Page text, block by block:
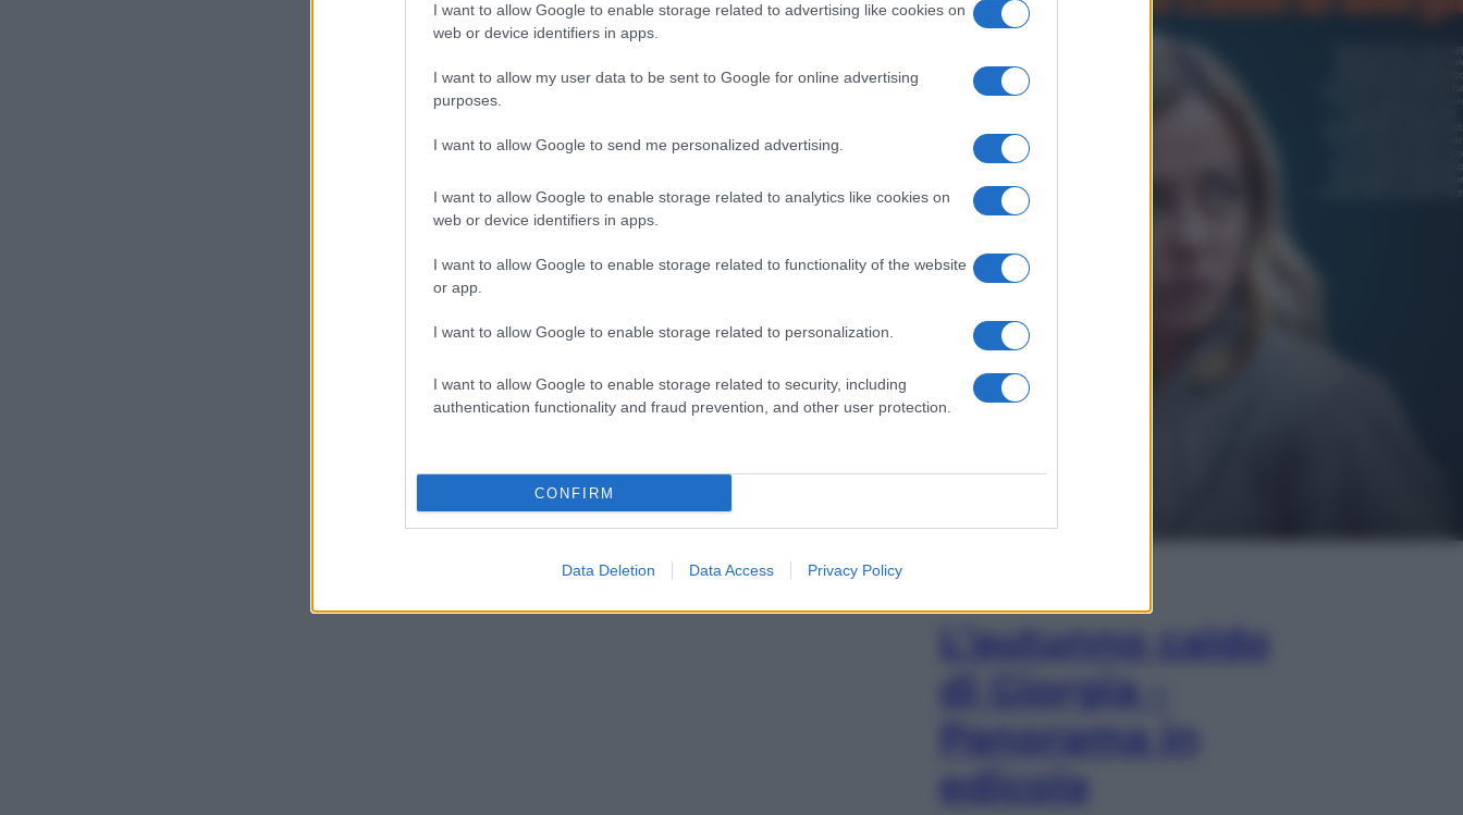
I want to allow Google to enable storage related to advertising like cookies on
web or device identifiers in apps.
I want to allow my user data to be sent to Google for online advertising
purposes.
I want to allow Google to send me personalized advertising.
I want to allow Google to enable storage related to analytics like cookies on
web or device identifiers in apps.
I want to allow Google to enable storage related to functionality of the website
or app.
I want to allow Google to enable storage related to personalization.
I want to allow Google to enable storage related to security, including
authentication functionality and fraud prevention, and other user protection.
CONFIRM
Data Deletion Data Access Privacy Policy
L’autunno caldo
di Giorgia –
Panorama in
edicola